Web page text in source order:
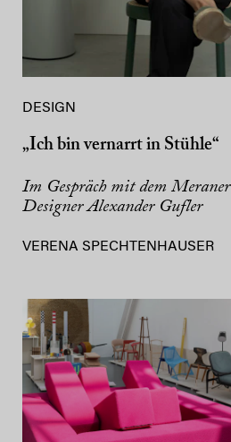
DESIGN
„Ich bin vernarrt in Stühle“
Im Gespräch mit dem Meraner
Designer Alexander Gufler
VERENA SPECHTENHAUSER